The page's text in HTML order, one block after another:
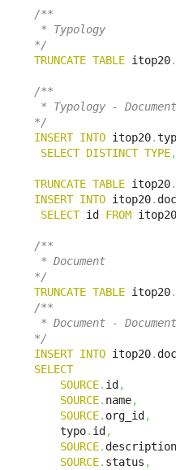
/**
* Typology
*/
TRUNCATE TABLE itop20.
/**
* Typology -
*/
INSERT INTO itop20.
SELECT DISTINCT TYPE,
TRUNCATE TABLE itop20.
INSERT INTO itop20.
SELECT id FROM itop20
/**
* Document
*/
TRUNCATE TABLE itop20.
/**
* Document -
*/
INSERT INTO itop20.
SELECT
SOURCE. id ,
SOURCE. name,
SOURCE. org_id ,
    typo
. id ,
SOURCE. description
SOURCE. status ,